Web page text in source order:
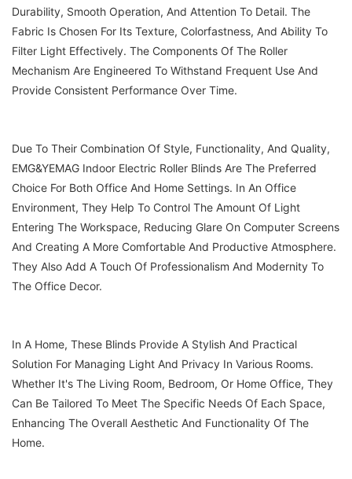
Durability, Smooth Operation, And Attention To Detail. The
Fabric Is Chosen For Its Texture, Colorfastness, And Ability To
Filter Light Effectively. The Components Of The Roller
Mechanism Are Engineered To Withstand Frequent Use And
Provide Consistent Performance Over Time.
Due To Their Combination Of Style, Functionality, And Quality,
EMG&YEMAG Indoor Electric Roller Blinds Are The Preferred
Choice For Both Office And Home Settings. In An Office
Environment, They Help To Control The Amount Of Light
Entering The Workspace, Reducing Glare On Computer Screens
And Creating A More Comfortable And Productive Atmosphere.
They Also Add A Touch Of Professionalism And Modernity To
The Office Decor.
In A Home, These Blinds Provide A Stylish And Practical
Solution For Managing Light And Privacy In Various Rooms.
Whether It's The Living Room, Bedroom, Or Home Office, They
Can Be Tailored To Meet The Specific Needs Of Each Space,
Enhancing The Overall Aesthetic And Functionality Of The
Home.